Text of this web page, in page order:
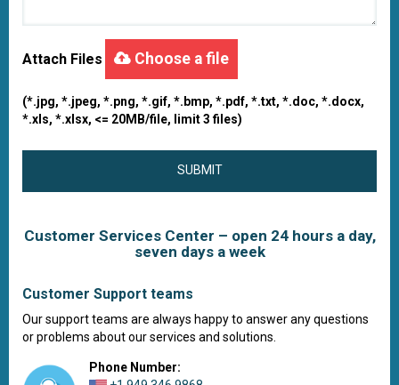
Attach Files Choose a file
(*.jpg, *.jpeg, *.png, *.gif, *.bmp, *.pdf, *.txt, *.doc, *.docx,
*.xls, *.xlsx, <= 20MB/file, limit 3 files)
SUBMIT
Customer Services Center – open 24 hours a day,
seven days a week
Customer Support teams
Our support teams are always happy to answer any questions
or problems about our services and solutions.
Phone Number: